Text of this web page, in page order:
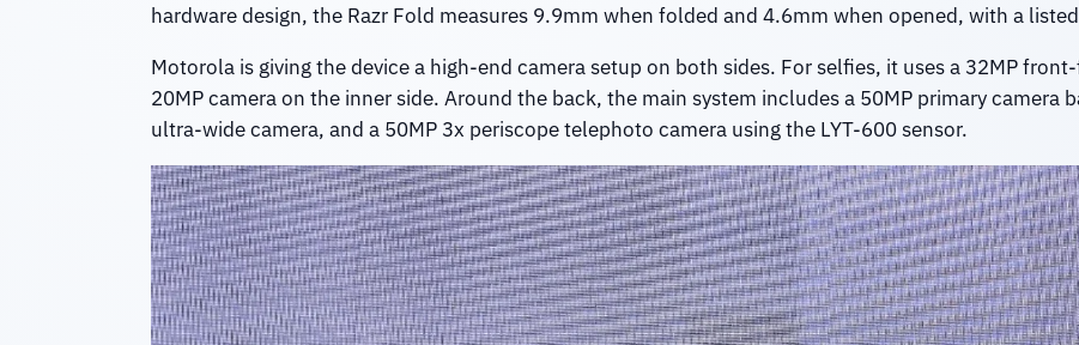
hardware design, the Razr Fold measures 9.9mm when folded and 4.6mm when opened, with a
Motorola is giving the device a high-end camera setup on both sides. For selfies, it uses a 32MP
20MP camera on the inner side. Around the back, the main system includes a 50MP primary camera
ultra-wide camera, and a 50MP 3x periscope telephoto camera using the LYT-600 sensor.